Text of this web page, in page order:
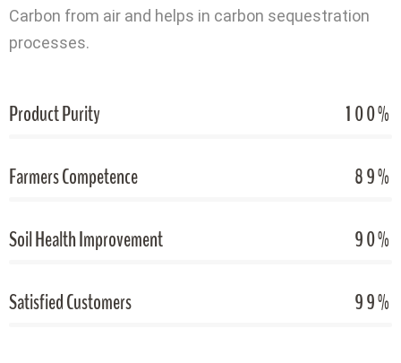
Carbon from air and helps in carbon sequestration
processes.
Product Purity 100%
Farmers Competence 89%
Soil Health Improvement 90%
Satisfied Customers 99%